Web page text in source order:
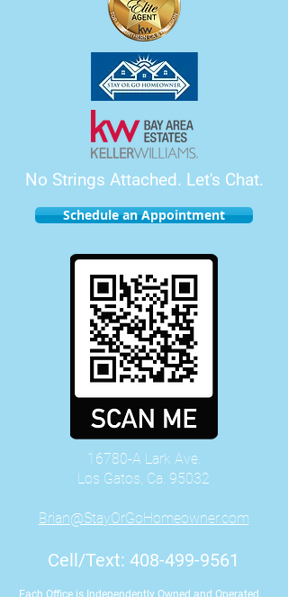
No Strings Attached. Let's Chat.
Schedule an Appointment
16780-A Lark Ave.
Los Gatos, Ca. 95032
Brian@StayOrGoHomeowner.com
Cell/Text: 408-499-9561
Each Office is Independently Owned and Operated.